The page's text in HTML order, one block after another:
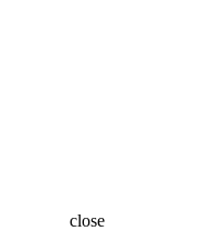
close